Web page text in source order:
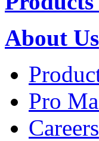
About Us
Pro
Careers